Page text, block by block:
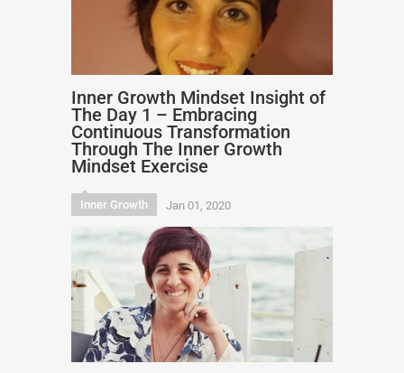
Inner Growth Mindset Insight of
The Day 1 – Embracing
Continuous Transformation
Through The Inner Growth
Mindset Exercise
Inner Growth Jan 01, 2020